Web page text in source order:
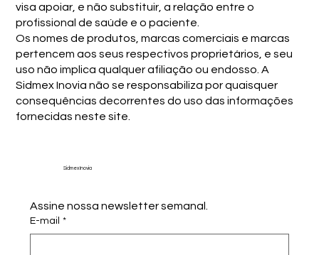
visa apoiar, e não substituir, a relação entre o
profissional de saúde e o paciente.
Os nomes de produtos, marcas comerciais e marcas
pertencem aos seus respectivos proprietários, e seu
uso não implica qualquer afiliação ou endosso. A
Sidmex Inovia não se responsabiliza por quaisquer
consequências decorrentes do uso das informações
fornecidas neste site.
Sidmex Inovia
Assine nossa newsletter semanal.
E-mail *